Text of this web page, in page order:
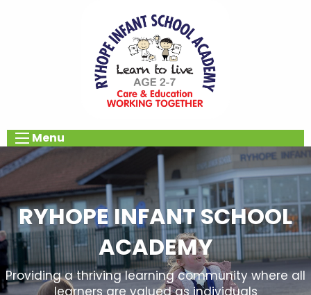
Menu
RYHOPE INFANT SCHOOL
ACADEMY
Providing a thriving learning community where all
learners are valued as individuals